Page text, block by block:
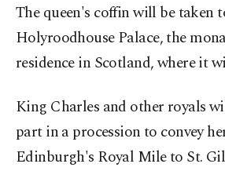
The queen's coffin will be taken
Holyroodhouse Palace, the
residence in Scotland, where it
King Charles and other royals
part in a procession to convey
Edinburgh's Royal Mile to St.